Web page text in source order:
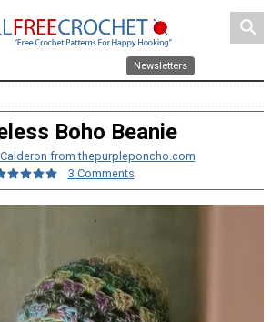
search
Newsletters
Boho Beanie
from thepurpleponcho.com
3 Comments